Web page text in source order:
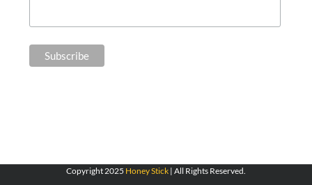
Copyright 2025 Honey Stick | All Rights Reserved.